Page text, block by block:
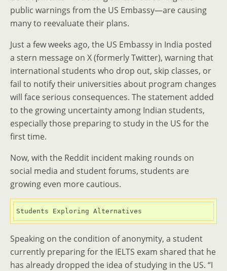
public warnings from the US Embassy—are causing
many to reevaluate their plans.
Just a few weeks ago, the US Embassy in India posted
a stern message on X (formerly Twitter), warning that
international students who drop out, skip classes, or
fail to notify their universities about program changes
will face serious consequences. The statement added
to the growing uncertainty among Indian students,
especially those preparing to study in the US for the
first time.
Now, with the Reddit incident making rounds on
social media and student forums, students are
growing even more cautious.
Students Exploring Alternatives
Speaking on the condition of anonymity, a student
currently preparing for the IELTS exam shared that he
has already dropped the idea of studying in the US. “I